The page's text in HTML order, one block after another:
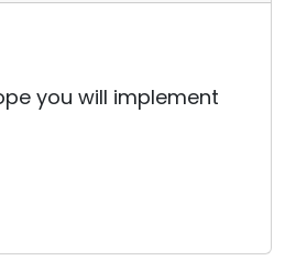
you will implement